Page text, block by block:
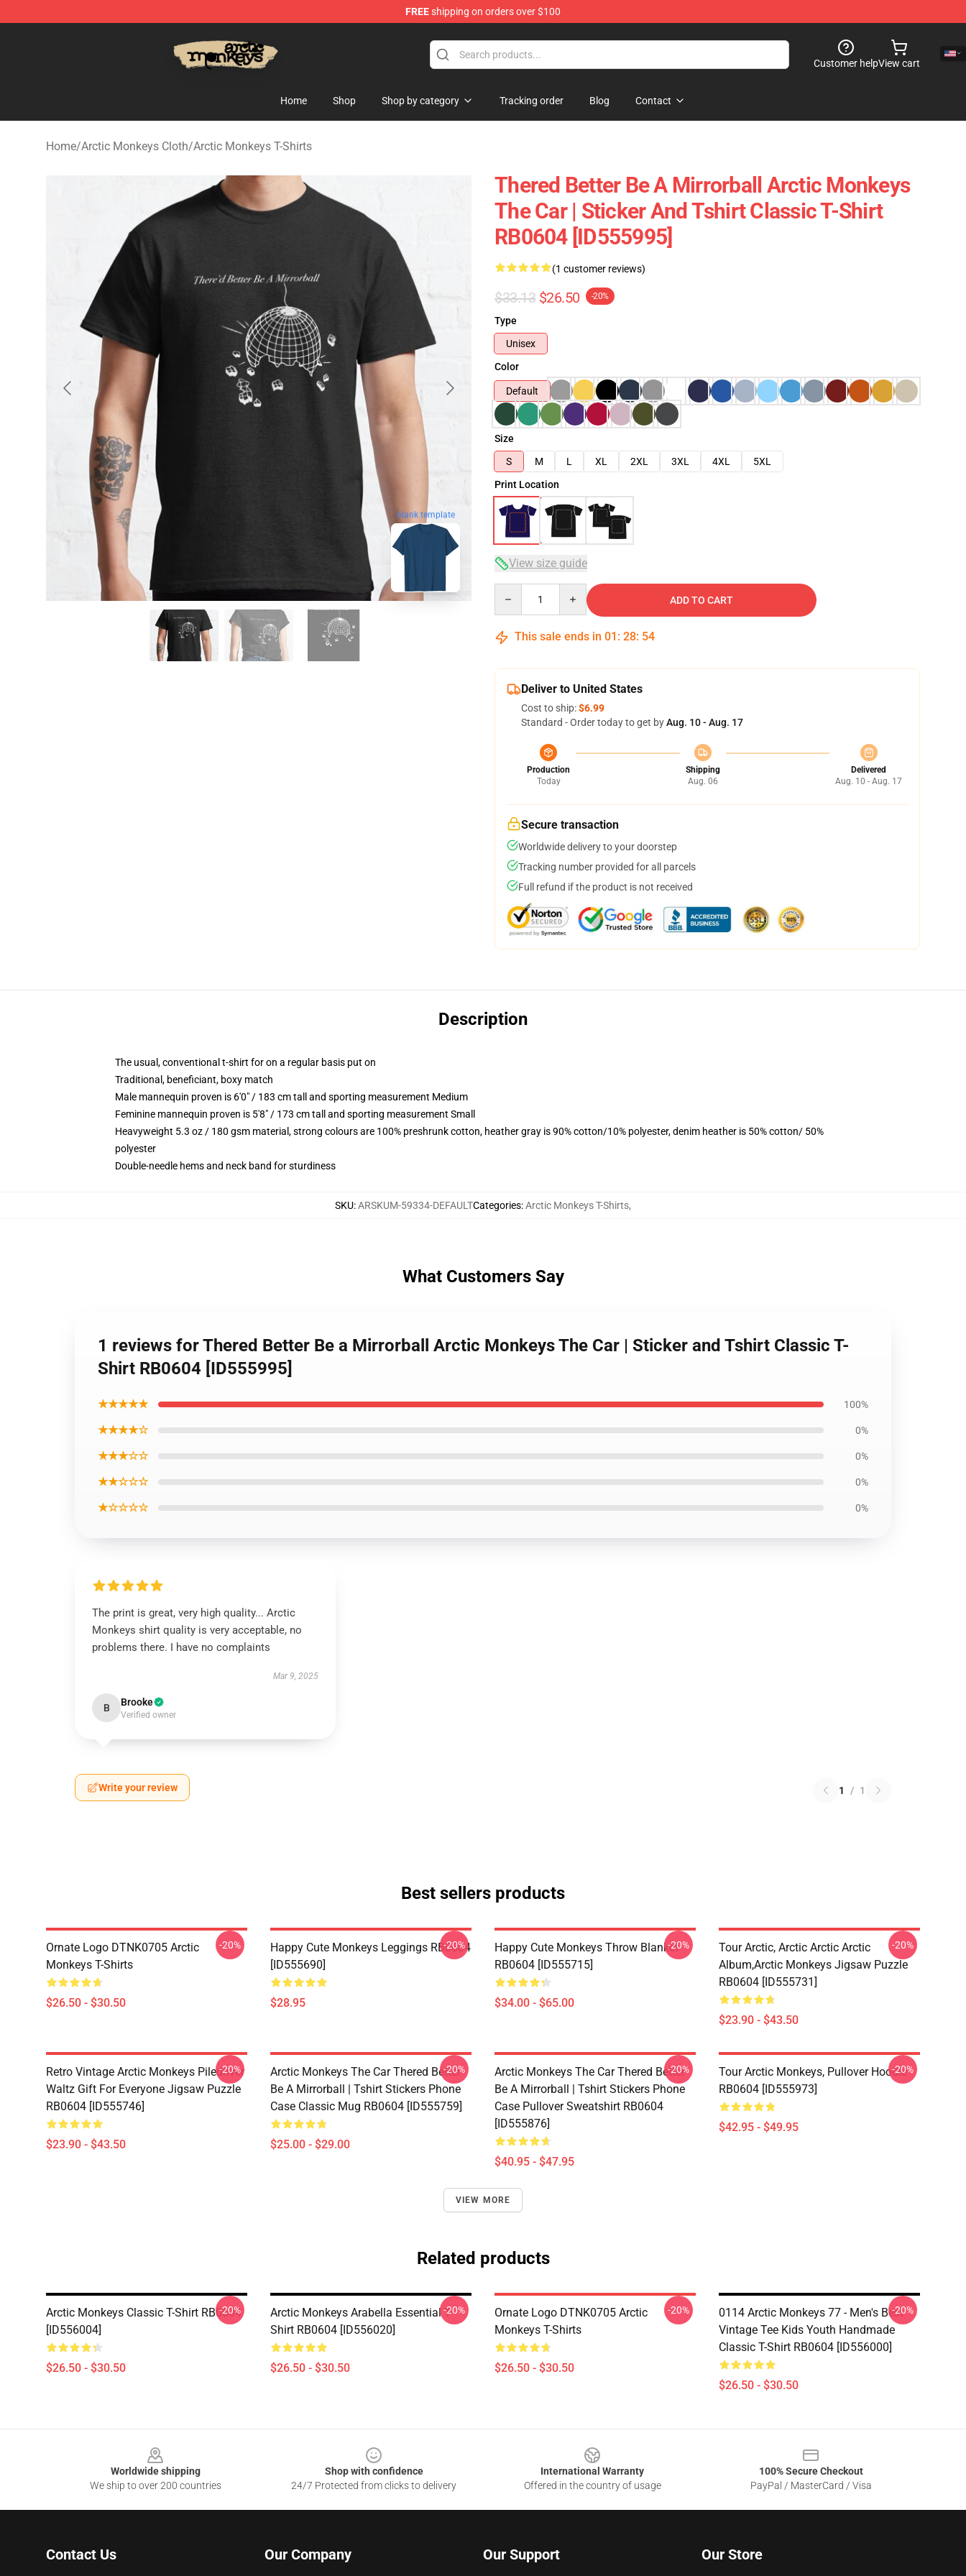
FREEshipping on orders over $100
Customer helpView cart
Home Shop Shop by category Tracking order Blog Contact
Home/Arctic Monkeys Cloth/Arctic Monkeys T-Shirts
blank template
Thered Better Be A Mirrorball Arctic Monkeys
The Car | Sticker And Tshirt Classic T-Shirt
RB0604 [ID555995]
(1 customer reviews)
$33.13 $26.50 -20%
Type
Unisex
Color
Default
Size
S
M L XL 2XL 3XL 4XL
5XL
Print Location
View size guide
ADD TO CART
This sale ends in 01 : 28: 53
Deliver to United States
Cost to ship:$6.99
Standard - Order today to get byAug. 10 - Aug. 17
Production
Today
Shipping
Aug. 06
Delivered
Aug. 10 - Aug. 17
Secure transaction
Worldwide delivery to your doorstep
Tracking number provided for all parcels
Full refund if the product is not received
Description
The usual, conventional t-shirt for on a regular basis put on
Traditional, beneficiant, boxy match
Male mannequin proven is 6'0" / 183 cm tall and sporting measurement Medium
Feminine mannequin proven is 5'8" / 173 cm tall and sporting measurement Small
Heavyweight 5.3 oz / 180 gsm material, strong colours are 100% preshrunk cotton, heather gray is 90% cotton/10% polyester, denim heather is 50% cotton/ 50%
polyester
Double-needle hems and neck band for sturdiness
SKU:ARSKUM-59334-DEFAULTCategories:Arctic Monkeys T-Shirts,
What Customers Say
1 reviews for Thered Better Be a Mirrorball Arctic Monkeys The Car | Sticker and Tshirt Classic T-
Shirt RB0604 [ID555995]
★★★★★ 100%
★★★★☆ 0%
★★★☆☆ 0%
★★☆☆☆ 0%
★☆☆☆☆ 0%
The print is great, very high quality... Arctic
Monkeys shirt quality is very acceptable, no
problems there. I have no complaints
Mar 9, 2025
B Brooke
Verified owner
Write your review 1 / 1
Best sellers products
Ornate Logo DTNK0705 Arctic
Monkeys T-Shirts
$26.50 - $30.50
-20%
Happy Cute Monkeys Leggings RB0604
[ID555690]
$28.95
-20%
Happy Cute Monkeys Throw Blanket
RB0604 [ID555715]
$34.00 - $65.00
-20%
Tour Arctic, Arctic Arctic Arctic
Album,arctic Monkeys Jigsaw Puzzle
RB0604 [ID555731]
$23.90 - $43.50
-20%
Retro Vintage Arctic Monkeys Piledriver
Waltz Gift For Everyone Jigsaw Puzzle
RB0604 [ID555746]
$23.90 - $43.50
-20%
Arctic Monkeys The Car Thered Better
Be A Mirrorball | Tshirt Stickers Phone
Case Classic Mug RB0604 [ID555759]
$25.00 - $29.00
-20%
Arctic Monkeys The Car Thered Better
Be A Mirrorball | Tshirt Stickers Phone
Case Pullover Sweatshirt RB0604
[ID555876]
$40.95 - $47.95
-20%
Tour Arctic Monkeys, Pullover Hoodie
RB0604 [ID555973]
$42.95 - $49.95
-20%
VIEW MORE
Related products
Arctic Monkeys Classic T-Shirt RB0604
[ID556004]
$26.50 - $30.50
-20%
Arctic Monkeys Arabella Essential T-
Shirt RB0604 [ID556020]
$26.50 - $30.50
-20%
Ornate Logo DTNK0705 Arctic
Monkeys T-Shirts
$26.50 - $30.50
-20%
0114 Arctic Monkeys 77 - Men's Best
Vintage Tee Kids Youth Handmade
Classic T-Shirt RB0604 [ID556000]
$26.50 - $30.50
-20%
Worldwide shipping
We ship to over 200 countries
Shop with confidence
24/7 Protected from clicks to delivery
International Warranty
Offered in the country of usage
100% Secure Checkout
PayPal / MasterCard / Visa
Contact Us Our Company Our Support Our Store